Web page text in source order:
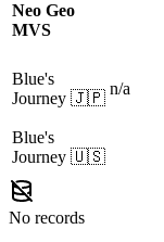
Neo Geo
MVS
Blue's
Journey 🇯🇵
n/a
Blue's
Journey 🇺🇸
No records